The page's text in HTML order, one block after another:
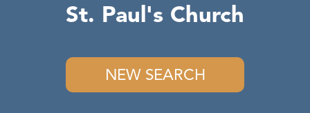
St. Paul's Church
NEW SEARCH